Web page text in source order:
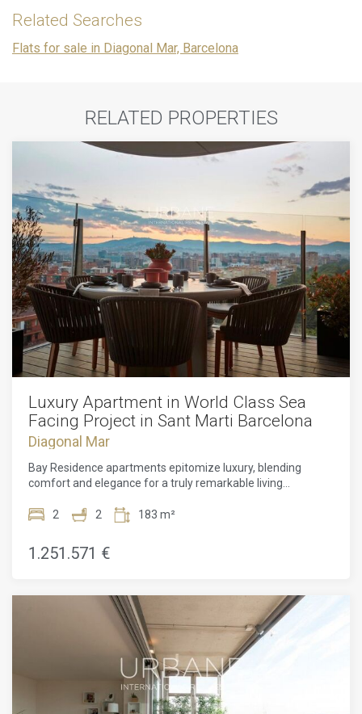
Related Searches
Flats for sale in Diagonal Mar, Barcelona
RELATED PROPERTIES
Luxury Apartment in World Class Sea
Facing Project in Sant Marti Barcelona
Diagonal Mar
Bay Residence apartments epitomize luxury, blending
comfort and elegance for a truly remarkable living
designed bedrooms with en-suite bathrooms, ensuring
seamlessly integrate fully equipped kitchens, exuding
effortless sophistication. Custom interior elements, such as
design. With 2.7-meter-high ceilings and floor-to-ceiling
glass doors leading to the terrace, residents can enjoy a
sense of spaciousness while admiring spectacular views of
Barcelona and the Mediterranean coast. The terrace
becomes the perfect setting for intimate outdoor dining,
adding to the allure of these exceptional apartments.In
addition to their outstanding features, the residences offer
2 2 183 m²
1.251.571 €